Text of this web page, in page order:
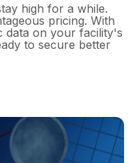
high for a while.
pricing. With
data on your facility's
to secure better